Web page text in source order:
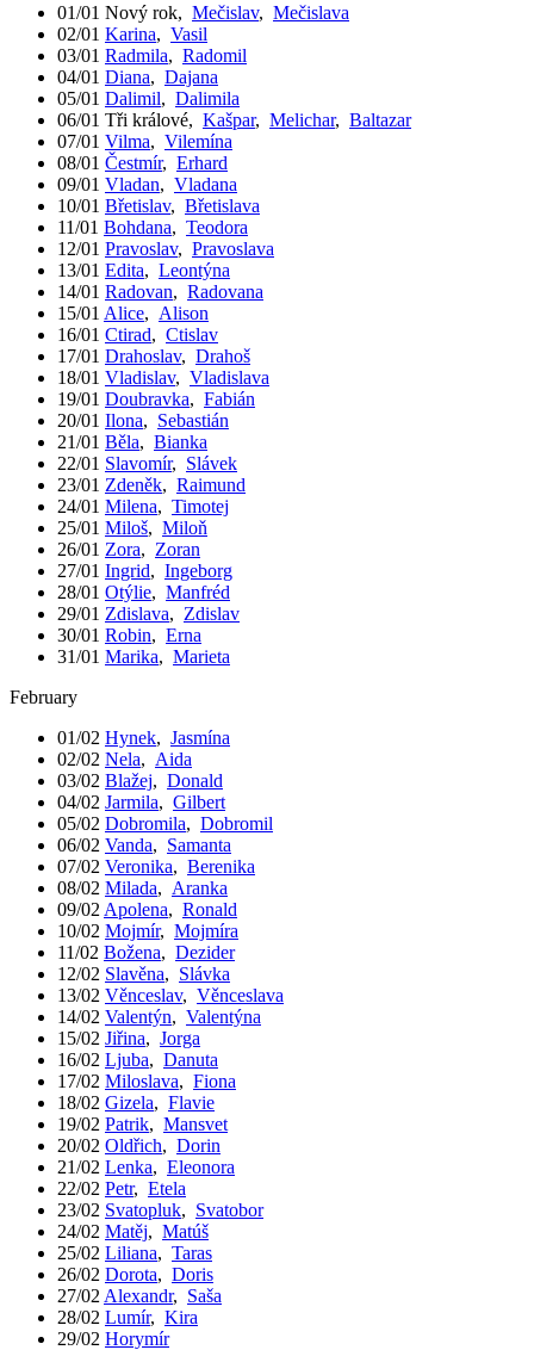
01/01 Nový rok, Mečislav, Mečislava
02/01 Karina, Vasil
03/01 Radmila, Radomil
04/01 Diana, Dajana
05/01 Dalimil, Dalimila
06/01 Tři králové, Kašpar, Melichar, Baltazar
07/01 Vilma, Vilemína
08/01 Čestmír, Erhard
09/01 Vladan, Vladana
10/01 Břetislav, Břetislava
11/01 Bohdana, Teodora
12/01 Pravoslav, Pravoslava
13/01 Edita, Leontýna
14/01 Radovan, Radovana
15/01 Alice, Alison
16/01 Ctirad, Ctislav
17/01 Drahoslav, Drahoš
18/01 Vladislav, Vladislava
19/01 Doubravka, Fabián
20/01 Ilona, Sebastián
21/01 Běla, Bianka
22/01 Slavomír, Slávek
23/01 Zdeněk, Raimund
24/01 Milena, Timotej
25/01 Miloš, Miloň
26/01 Zora, Zoran
27/01 Ingrid, Ingeborg
28/01 Otýlie, Manfréd
29/01 Zdislava, Zdislav
30/01 Robin, Erna
31/01 Marika, Marieta
February
01/02 Hynek, Jasmína
02/02 Nela, Aida
03/02 Blažej, Donald
04/02 Jarmila, Gilbert
05/02 Dobromila, Dobromil
06/02 Vanda, Samanta
07/02 Veronika, Berenika
08/02 Milada, Aranka
09/02 Apolena, Ronald
10/02 Mojmír, Mojmíra
11/02 Božena, Dezider
12/02 Slavěna, Slávka
13/02 Věnceslav, Věnceslava
14/02 Valentýn, Valentýna
15/02 Jiřina, Jorga
16/02 Ljuba, Danuta
17/02 Miloslava, Fiona
18/02 Gizela, Flavie
19/02 Patrik, Mansvet
20/02 Oldřich, Dorin
21/02 Lenka, Eleonora
22/02 Petr, Etela
23/02 Svatopluk, Svatobor
24/02 Matěj, Matúš
25/02 Liliana, Taras
26/02 Dorota, Doris
27/02 Alexandr, Saša
28/02 Lumír, Kira
29/02 Horymír